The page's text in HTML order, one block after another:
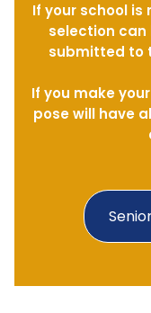
If your school
selection
submitted to
If you make
pose will have